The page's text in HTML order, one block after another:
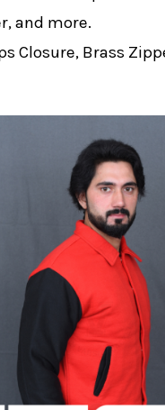
and more.
Closure, Brass